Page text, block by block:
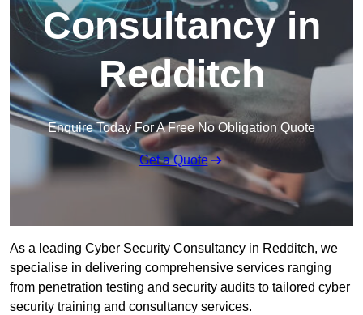
Consultancy in
Redditch
Enquire Today For A Free No Obligation Quote
Get a Quote
As a leading Cyber Security Consultancy in Redditch, we
specialise in delivering comprehensive services ranging
from penetration testing and security audits to tailored cyber
security training and consultancy services.